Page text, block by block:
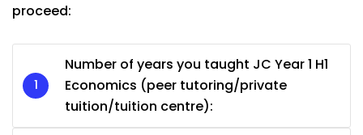
proceed:
Number of years you taught JC Year 1 H1
Economics (peer tutoring/private
tuition/tuition centre):